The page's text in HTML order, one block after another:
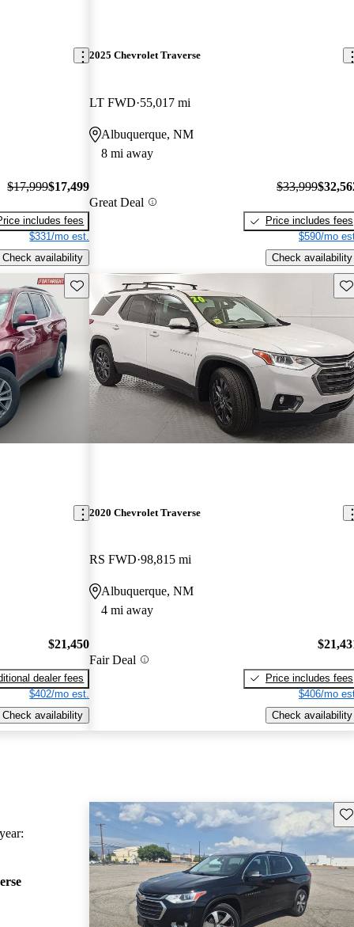
$17,999$17,499
includes fees
$331/mo est.
Check availability
2025 Chevrolet Traverse
LT FWD 55,017 mi
Albuquerque, NM
8 mi away
Great Deal
$33,999
Price includes fees
$590/mo
Check availability
Save this listing
$21,450
dealer fees
$402/mo est.
Check availability
2020 Chevrolet Traverse
RS FWD 98,815 mi
Albuquerque, NM
4 mi away
Fair Deal
Price includes fees
$406/mo
Check availability